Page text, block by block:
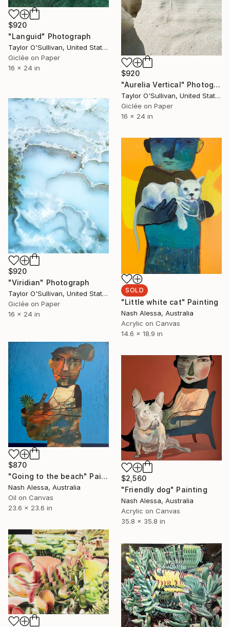
$920
"Languid" Photograph
Taylor O'Sullivan, United States
Giclée on Paper
16 x 24 in
$920
"Aurelia Vertical" Photograph
Taylor O'Sullivan, United States
Giclée on Paper
16 x 24 in
$920
"Viridian" Photograph
Taylor O'Sullivan, United States
Giclée on Paper
16 x 24 in
SOLD
"Little white cat" Painting
Nash Alessa, Australia
Acrylic on Canvas
14.6 x 18.9 in
$870
"Going to the beach" Painting
Nash Alessa, Australia
Oil on Canvas
23.6 x 23.6 in
$2,560
"Friendly dog" Painting
Nash Alessa, Australia
Acrylic on Canvas
35.8 x 35.8 in